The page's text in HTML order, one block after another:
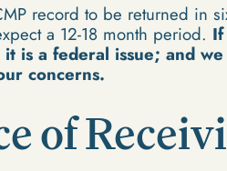
record to be returned in
a 12-18 month period.
is a federal issue; and
concerns.
of